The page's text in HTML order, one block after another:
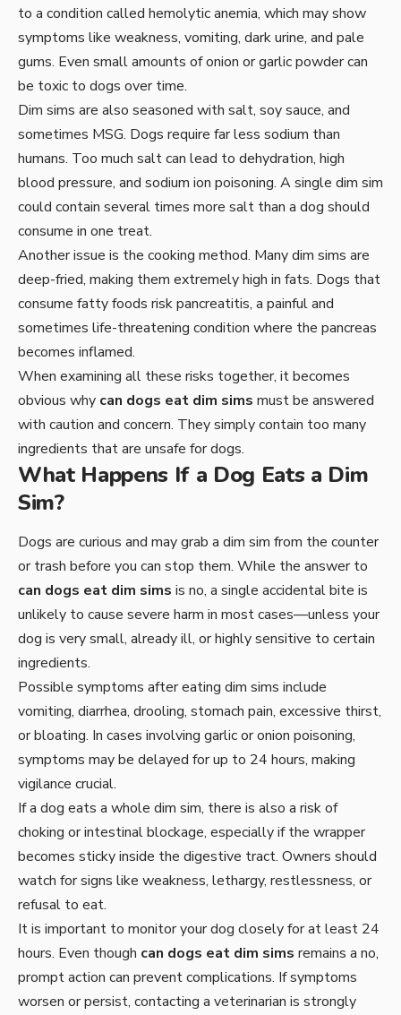
to a condition called hemolytic anemia, which may show
symptoms like weakness, vomiting, dark urine, and pale
gums. Even small amounts of onion or garlic powder can
be toxic to dogs over time.
Dim sims are also seasoned with salt, soy sauce, and
sometimes MSG. Dogs require far less sodium than
humans. Too much salt can lead to dehydration, high
blood pressure, and sodium ion poisoning. A single dim sim
could contain several times more salt than a dog should
consume in one treat.
Another issue is the cooking method. Many dim sims are
deep-fried, making them extremely high in fats. Dogs that
consume fatty foods risk pancreatitis, a painful and
sometimes life-threatening condition where the pancreas
becomes inflamed.
When examining all these risks together, it becomes
obvious why can dogs eat dim sims must be answered
with caution and concern. They simply contain too many
ingredients that are unsafe for dogs.
What Happens If a Dog Eats a Dim
Sim?
Dogs are curious and may grab a dim sim from the counter
or trash before you can stop them. While the answer to
can dogs eat dim sims is no, a single accidental bite is
unlikely to cause severe harm in most cases—unless your
dog is very small, already ill, or highly sensitive to certain
ingredients.
Possible symptoms after eating dim sims include
vomiting, diarrhea, drooling, stomach pain, excessive thirst,
or bloating. In cases involving garlic or onion poisoning,
symptoms may be delayed for up to 24 hours, making
vigilance crucial.
If a dog eats a whole dim sim, there is also a risk of
choking or intestinal blockage, especially if the wrapper
becomes sticky inside the digestive tract. Owners should
watch for signs like weakness, lethargy, restlessness, or
refusal to eat.
It is important to monitor your dog closely for at least 24
hours. Even though can dogs eat dim sims remains a no,
prompt action can prevent complications. If symptoms
worsen or persist, contacting a veterinarian is strongly